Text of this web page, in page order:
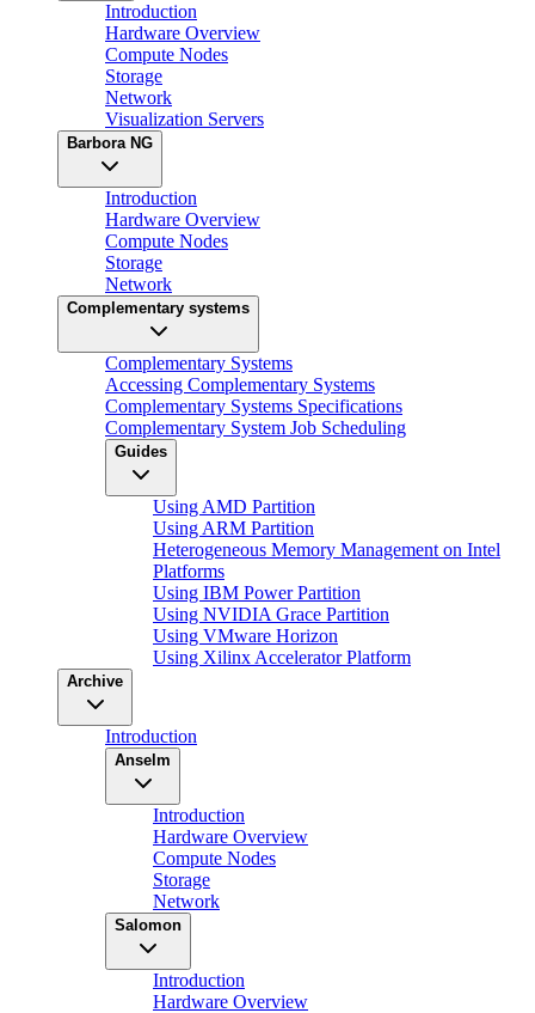
Introduction
Hardware Overview
Compute Nodes
Storage
Network
Visualization Servers
Barbora NG
Introduction
Hardware Overview
Compute Nodes
Storage
Network
Complementary systems
Complementary Systems
Accessing Complementary Systems
Complementary Systems Specifications
Complementary System Job Scheduling
Guides
Using AMD Partition
Using ARM Partition
Heterogeneous Memory Management on Intel
Platforms
Using IBM Power Partition
Using NVIDIA Grace Partition
Using VMware Horizon
Using Xilinx Accelerator Platform
Archive
Introduction
Anselm
Introduction
Hardware Overview
Compute Nodes
Storage
Network
Salomon
Introduction
Hardware Overview